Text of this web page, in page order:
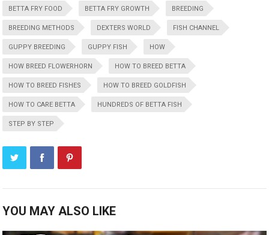
BETTA FRY FOOD BETTA FRY GROWTH BREEDING
BREEDING METHODS DEXTERS WORLD FISH CHANNEL
GUPPY BREEDING GUPPY FISH HOW
HOW BREED FLOWERHORN HOW TO BREED BETTA
HOW TO BREED FISHES HOW TO BREED GOLDFISH
HOW TO CARE BETTA HUNDREDS OF BETTA FISH
STEP BY STEP
YOU MAY ALSO LIKE